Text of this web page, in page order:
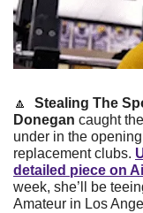
🔼 Stealing The
Donegan caught
under in the
replacement clubs.
detailed piece on
week, she’ll be
Amateur in Los